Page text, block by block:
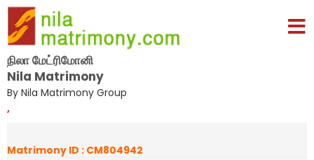
நிலா மேட்ரிமோனி
Nila Matrimony
By Nila Matrimony Group
,
Matrimony ID : CM804942